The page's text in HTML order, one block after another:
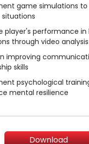
game simulations
player's performance
through video analysis
improving
skills
psychological
mental resilience
Download